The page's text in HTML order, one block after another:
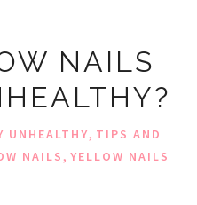
NAILS
UNHEALTHY, TIPS AND
NAILS, YELLOW NAILS